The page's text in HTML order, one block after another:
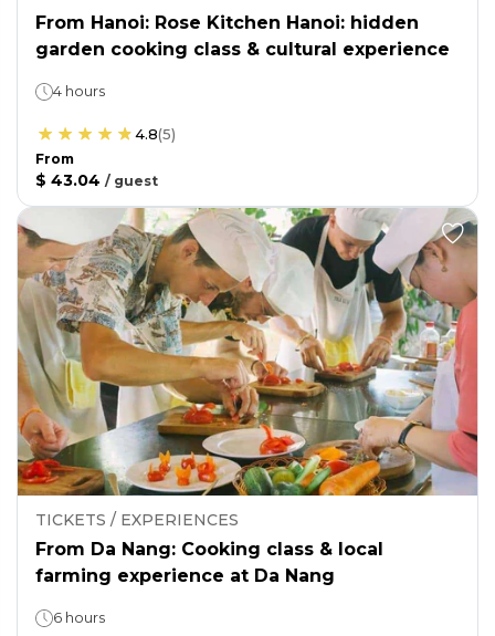
From Hanoi: Rose Kitchen Hanoi: hidden
garden cooking class & cultural experience
4 hours
4.8(5)
From
$ 43.04 / guest
TICKETS / EXPERIENCES
From Da Nang: Cooking class & local
farming experience at Da Nang
6 hours